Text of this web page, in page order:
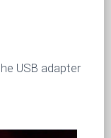
USB adapter